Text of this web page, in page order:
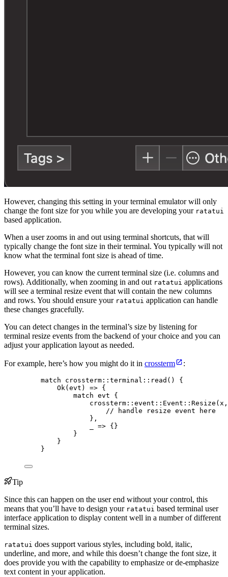
However, changing this setting in your terminal emulator will only
change the font size for you while you are developing your ratatui
based application.
When a user zooms in and out using terminal shortcuts, that will
typically change the font size in their terminal. You typically will not
know what the terminal font size is ahead of time.
However, you can know the current terminal size (i.e. columns and
rows). Additionally, when zooming in and out ratatui applications
will see a terminal resize event that will contain the new columns
and rows. You should ensure your ratatui application can handle
these changes gracefully.
You can detect changes in the terminal’s size by listening for
terminal resize events from the backend of your choice and you can
adjust your application layout as needed.
For example, here’s how you might do it in crossterm :
match crossterm :: terminal :: read () {
Ok( evt ) => {
match evt {
crossterm :: event :: Event :: Resize ( x
// handle resize event here
},
=> {}
}
}
}
Tip
Since this can happen on the user end without your control, this
means that you’ll have to design your ratatui based terminal user
interface application to display content well in a number of different
terminal sizes.
ratatui does support various styles, including bold, italic,
underline, and more, and while this doesn’t change the font size, it
does provide you with the capability to emphasize or de-emphasize
text content in your application.